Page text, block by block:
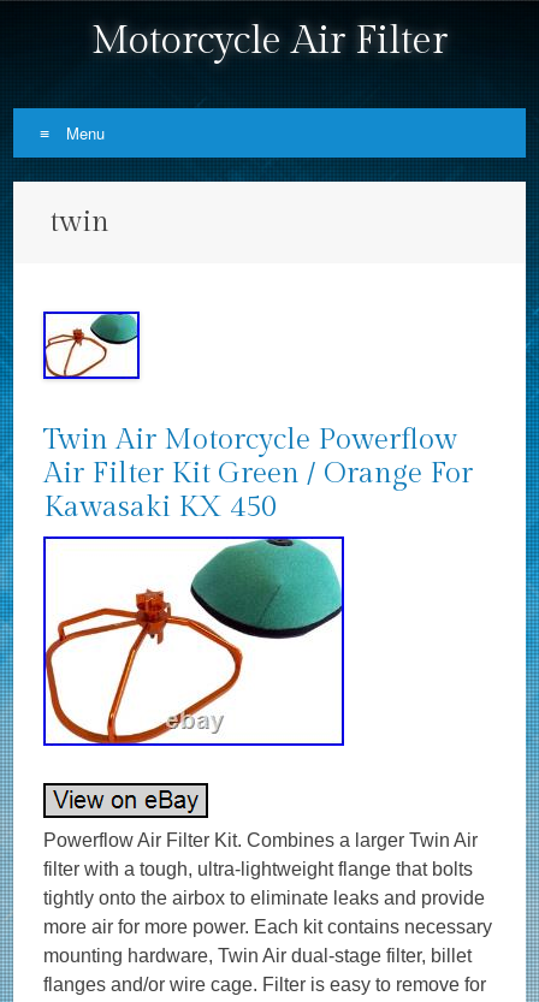
Motorcycle Air Filter
Menu
twin
Twin Air Motorcycle Powerflow
Air Filter Kit Green / Orange For
Kawasaki KX 450
Powerflow Air Filter Kit. Combines a larger Twin Air
filter with a tough, ultra-lightweight flange that bolts
tightly onto the airbox to eliminate leaks and provide
more air for more power. Each kit contains necessary
mounting hardware, Twin Air dual-stage filter, billet
flanges and/or wire cage. Filter is easy to remove for